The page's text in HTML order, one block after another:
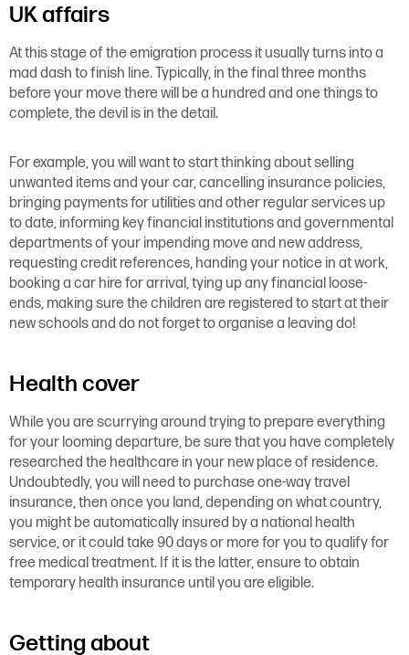
UK affairs
At this stage of the emigration process it usually turns into a
mad dash to finish line. Typically, in the final three months
before your move there will be a hundred and one things to
complete, the devil is in the detail.
For example, you will want to start thinking about selling
unwanted items and your car, cancelling insurance policies,
bringing payments for utilities and other regular services up
to date, informing key financial institutions and governmental
departments of your impending move and new address,
requesting credit references, handing your notice in at work,
booking a car hire for arrival, tying up any financial loose-
ends, making sure the children are registered to start at their
new schools and do not forget to organise a leaving do!
Health cover
While you are scurrying around trying to prepare everything
for your looming departure, be sure that you have completely
researched the healthcare in your new place of residence.
Undoubtedly, you will need to purchase one-way travel
insurance, then once you land, depending on what country,
you might be automatically insured by a national health
service, or it could take 90 days or more for you to qualify for
free medical treatment. If it is the latter, ensure to obtain
temporary health insurance until you are eligible.
Getting about